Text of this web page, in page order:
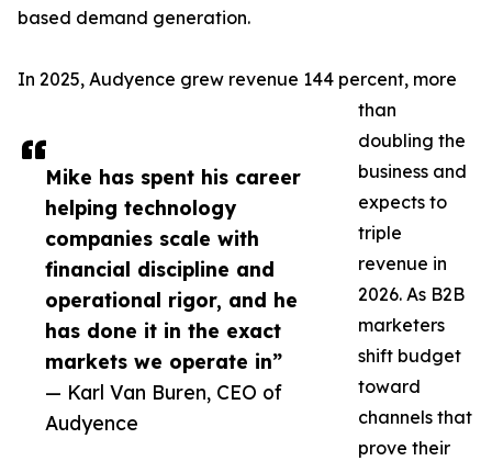
Mike has spent his career
helping technology
companies scale with
financial discipline and
operational rigor, and he
has done it in the exact
markets we operate in”
— Karl Van Buren, CEO of
Audyence
based demand generation.
In 2025, Audyence grew revenue 144 percent, more
than
doubling the
business and
expects to
triple
revenue in
2026. As B2B
marketers
shift budget
toward
channels that
prove their